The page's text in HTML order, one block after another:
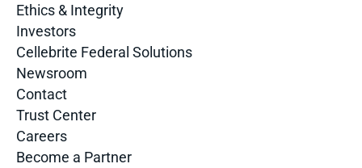
Ethics & Integrity
Investors
Cellebrite Federal Solutions
Newsroom
Contact
Trust Center
Careers
Become a Partner